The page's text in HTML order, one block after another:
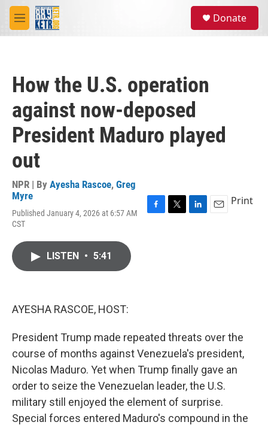
Skip to main content
M
e
Donate
How the U.S. operation
against now-deposed
President Maduro played
out
NPR | By Ayesha Rascoe, Greg
Myre
Published January 4, 2026 at 6:57 AM
CST
Print
LISTEN • 5:41
AYESHA RASCOE, HOST:
President Trump made repeated threats over the
course of months against Venezuela's president,
Nicolas Maduro. Yet when Trump finally gave an
order to seize the Venezuelan leader, the U.S.
military still enjoyed the element of surprise.
Special forces entered Maduro's compound in the